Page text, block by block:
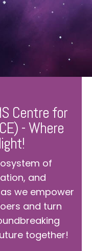
Centre for
- Where
of
and
we empower
and turn
together!